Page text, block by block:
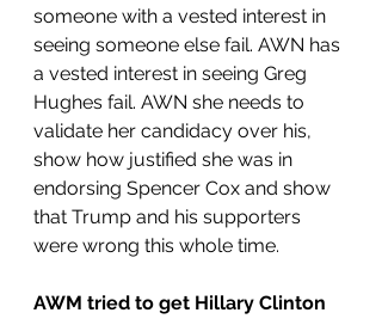
someone with a vested interest in
seeing someone else fail. AWN has
a vested interest in seeing Greg
Hughes fail. AWN she needs to
validate her candidacy over his,
show how justified she was in
endorsing Spencer Cox and show
that Trump and his supporters
were wrong this whole time.
AWM tried to get Hillary Clinton